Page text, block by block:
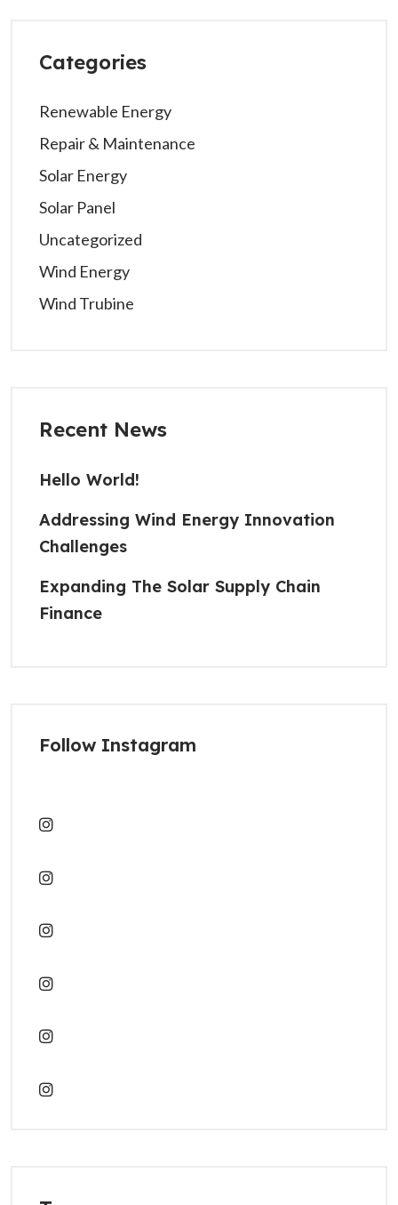
Categories
Renewable Energy
Repair & Maintenance
Solar Energy
Solar Panel
Uncategorized
Wind Energy
Wind Trubine
Recent News
Hello World!
Addressing Wind Energy Innovation
Challenges
Expanding The Solar Supply Chain
Finance
Follow Instagram